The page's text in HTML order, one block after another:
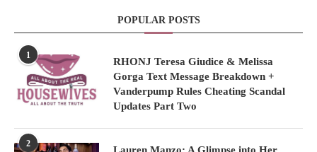
POPULAR POSTS
1
RHONJ Teresa Giudice & Melissa
Gorga Text Message Breakdown +
Vanderpump Rules Cheating Scandal
Updates Part Two
2
Lauren Manzo: A Glimpse into Her